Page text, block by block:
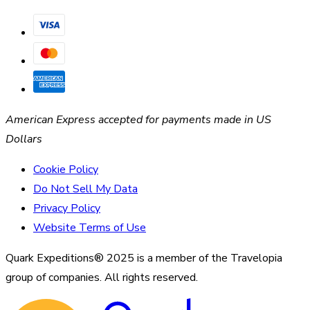
American Express accepted for payments made in US
Dollars
Cookie Policy
Do Not Sell My Data
Privacy Policy
Website Terms of Use
Quark Expeditions® 2025 is a member of the Travelopia
group of companies. All rights reserved.